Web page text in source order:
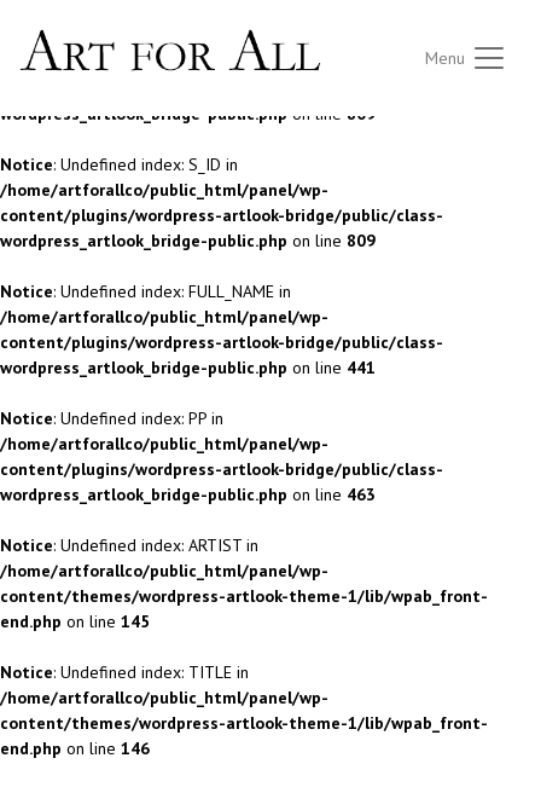
Notice
: Undefined index: S_ID in
/home/artforallco/public_html/panel/wp-
wordpress_artlook_bridge-public.php on line 809
Notice: Undefined index: S_ID in
/home/artforallco/public_html/panel/wp-
content/plugins/wordpress-artlook-bridge/public/class-
wordpress_artlook_bridge-public.php on line 809
Notice: Undefined index: FULL_NAME in
/home/artforallco/public_html/panel/wp-
content/plugins/wordpress-artlook-bridge/public/class-
wordpress_artlook_bridge-public.php on line 441
Notice: Undefined index: PP in
/home/artforallco/public_html/panel/wp-
content/plugins/wordpress-artlook-bridge/public/class-
wordpress_artlook_bridge-public.php on line 463
Notice: Undefined index: ARTIST in
/home/artforallco/public_html/panel/wp-
content/themes/wordpress-artlook-theme-1/lib/wpab_front-
end.php on line 145
Notice: Undefined index: TITLE in
/home/artforallco/public_html/panel/wp-
content/themes/wordpress-artlook-theme-1/lib/wpab_front-
end.php on line 146
Menu